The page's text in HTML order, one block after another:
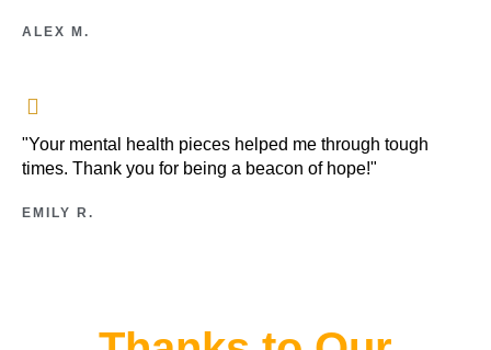
ALEX M.
"Your mental health pieces helped me through tough
times. Thank you for being a beacon of hope!"
EMILY R.